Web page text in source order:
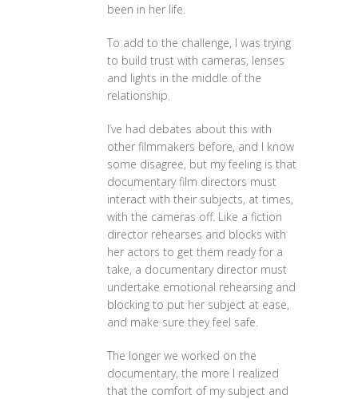
been in her life.
To add to the challenge, I was trying
to build trust with cameras, lenses
and lights in the middle of the
relationship.
I’ve had debates about this with
other filmmakers before, and I know
some disagree, but my feeling is that
documentary film directors must
interact with their subjects, at times,
with the cameras off. Like a fiction
director rehearses and blocks with
her actors to get them ready for a
take, a documentary director must
undertake emotional rehearsing and
blocking to put her subject at ease,
and make sure they feel safe.
The longer we worked on the
documentary, the more I realized
that the comfort of my subject and